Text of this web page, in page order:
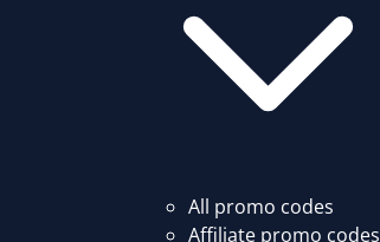
All promo codes
Affiliate promo codes